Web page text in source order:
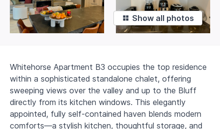
❖ Show all photos
Whitehorse Apartment B3 occupies the top residence
within a sophisticated standalone chalet, offering
sweeping views over the valley and up to the Bluff
directly from its kitchen windows. This elegantly
appointed, fully self-contained haven blends modern
comforts—a stylish kitchen, thoughtful storage, and